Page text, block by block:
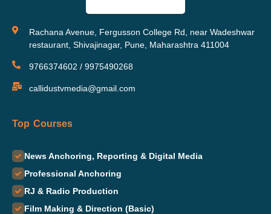
Rachana Avenue, Fergusson College Rd, near Wadeshwar
restaurant, Shivajinagar, Pune, Maharashtra 411004
9766374602 / 9975490268
callidustvmedia@gmail.com
Top Courses
News Anchoring, Reporting & Digital Media
Professional Anchoring
RJ & Radio Production
Film Making & Direction (Basic)